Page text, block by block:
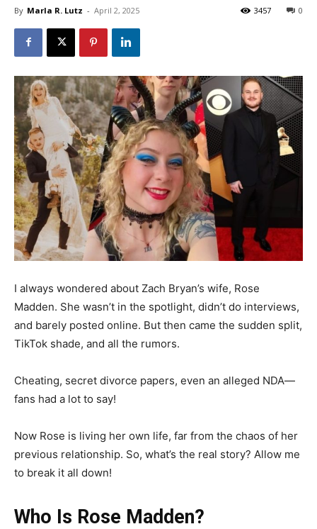
By Marla R. Lutz - April 2, 2025 0
3457
I always wondered about Zach Bryan’s wife, Rose
Madden. She wasn’t in the spotlight, didn’t do interviews,
and barely posted online. But then came the sudden split,
TikTok shade, and all the rumors.
Cheating, secret divorce papers, even an alleged NDA—
fans had a lot to say!
Now Rose is living her own life, far from the chaos of her
previous relationship. So, what’s the real story? Allow me
to break it all down!
Who Is Rose Madden?